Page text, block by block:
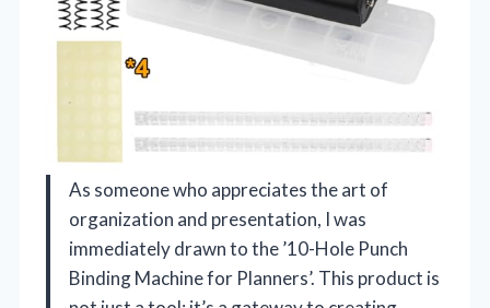
As someone who appreciates the art of
organization and presentation, I was
immediately drawn to the ’10-Hole Punch
Binding Machine for Planners’. This product is